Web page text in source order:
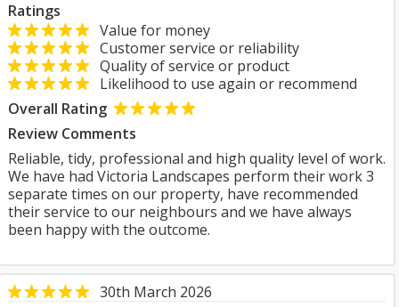
Ratings
Value for money
Customer service or reliability
Quality of service or product
Likelihood to use again or recommend
Overall Rating
Review Comments
Reliable, tidy, professional and high quality level of work.
We have had Victoria Landscapes perform their work 3
separate times on our property, have recommended
their service to our neighbours and we have always
been happy with the outcome.
30th March 2026